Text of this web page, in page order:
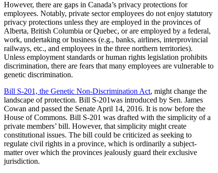
However, there are gaps in Canada’s privacy protections for
employees. Notably, private sector employees do not enjoy statutory
privacy protections unless they are employed in the provinces of
Alberta, British Columbia or Quebec, or are employed by a federal,
work, undertaking or business (e.g., banks, airlines, interprovincial
railways, etc., and employees in the three northern territories).
Unless employment standards or human rights legislation prohibits
discrimination, there are fears that many employees are vulnerable to
genetic discrimination.
Bill S-201, the Genetic Non-Discrimination Act, might change the
landscape of protection. Bill S-201was introduced by Sen. James
Cowan and passed the Senate April 14, 2016. It is now before the
House of Commons. Bill S-201 was drafted with the simplicity of a
private members’ bill. However, that simplicity might create
constitutional issues. The bill could be criticized as seeking to
regulate civil rights in a province, which is ordinarily a subject-
matter over which the provinces jealously guard their exclusive
jurisdiction.